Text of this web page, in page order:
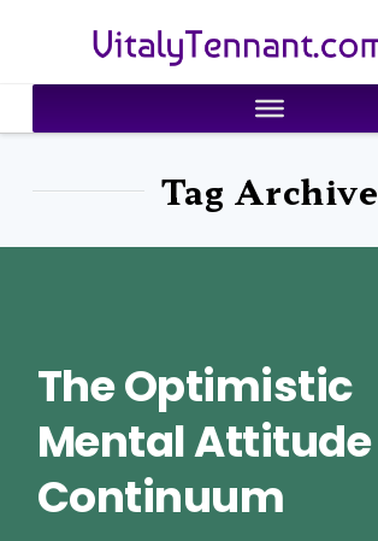
VitalyTennant.com
Tag Archive
The Optimistic
Mental Attitude
Continuum